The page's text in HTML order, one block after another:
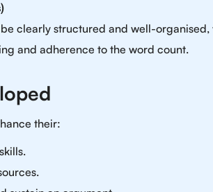
clearly structured and well-organised,
and adherence to the word count.
their: